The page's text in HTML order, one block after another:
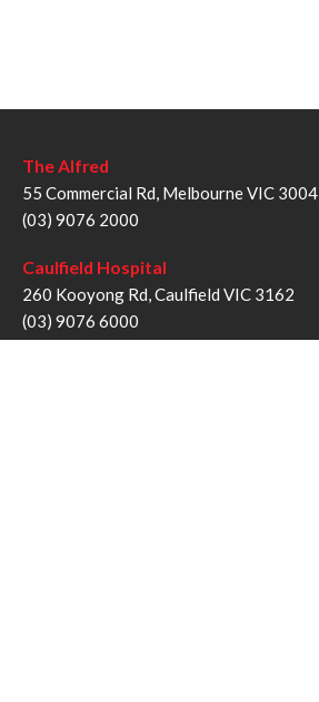
The Alfred
55 Commercial Rd, Melbourne VIC 3004
(03) 9076 2000
Caulfield Hospital
260 Kooyong Rd, Caulfield VIC 3162
(03) 9076 6000